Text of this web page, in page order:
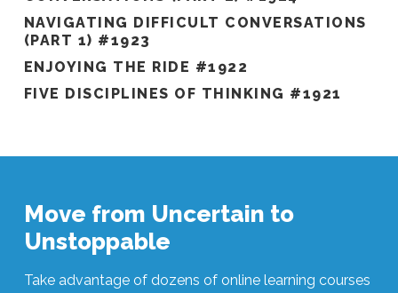
NAVIGATING DIFFICULT CONVERSATIONS
(PART 1) #1923
ENJOYING THE RIDE #1922
FIVE DISCIPLINES OF THINKING #1921
Move from Uncertain to
Unstoppable
Take advantage of dozens of online learning courses